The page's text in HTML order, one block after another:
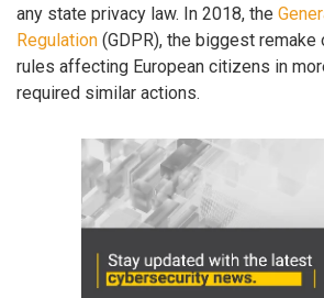
any state privacy law. In 2018, the
Regulation (GDPR), the biggest remake
rules affecting European citizens in
required similar actions.